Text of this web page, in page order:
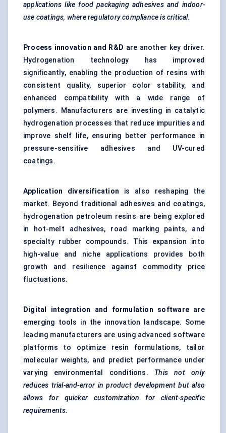
applications like food packaging adhesives and indoor-
use coatings, where regulatory compliance is critical.
Process innovation and R&D are another key driver.
Hydrogenation technology has improved
significantly, enabling the production of resins with
consistent quality, superior color stability, and
enhanced compatibility with a wide range of
polymers. Manufacturers are investing in catalytic
hydrogenation processes that reduce impurities and
improve shelf life, ensuring better performance in
pressure-sensitive adhesives and UV-cured
coatings.
Application diversification is also reshaping the
market. Beyond traditional adhesives and coatings,
hydrogenation petroleum resins are being explored
in hot-melt adhesives, road marking paints, and
specialty rubber compounds. This expansion into
high-value and niche applications provides both
growth and resilience against commodity price
fluctuations.
Digital integration and formulation softwareare
emerging tools in the innovation landscape. Some
leading manufacturers are using advanced software
platforms to optimize resin formulations, tailor
molecular weights, and predict performance under
varying environmental conditions. This not only
reduces trial-and-error in product development but also
allows for quicker customization for client-specific
requirements.